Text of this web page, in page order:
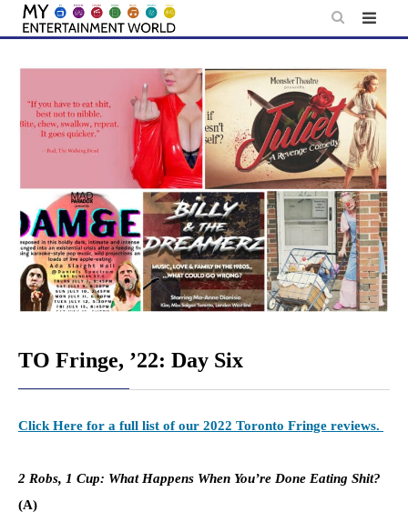
Skip
content
TO Fringe, ’22: Day Six
Click Here for a full list of our 2022 Toronto Fringe reviews.
2 Robs, 1 Cup: What Happens When You’re Done Eating Shit?
(A)